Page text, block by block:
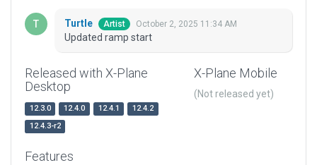
Turtle Artist October 2, 2025 11:34 AM
Updated ramp start
Released with X-Plane
Desktop
12.3.0 12.4.0 12.4.1
12.4.2
12.4.3-r2
X-Plane Mobile
(Not released yet)
Features